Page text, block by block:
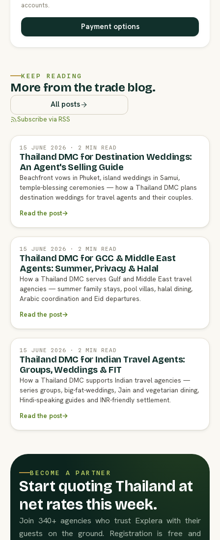
accounts.
Payment options
KEEP READING
More from the trade blog.
All posts
Subscribe via RSS
15 JUNE 2026 · 2 MIN READ
Thailand DMC for Destination Weddings:
An Agent's Selling Guide
Beachfront vows in Phuket, island weddings in Samui,
temple-blessing ceremonies — how a Thailand DMC plans
destination weddings for travel agents and their couples.
Read the post→
15 JUNE 2026 · 2 MIN READ
Thailand DMC for GCC & Middle East
Agents: Summer, Privacy & Halal
How a Thailand DMC serves Gulf and Middle East travel
agencies — summer family stays, pool villas, halal dining,
Arabic coordination and Eid departures.
Read the post→
15 JUNE 2026 · 2 MIN READ
Thailand DMC for Indian Travel Agents:
Groups, Weddings & FIT
How a Thailand DMC supports Indian travel agencies —
series groups, big-fat-weddings, Jain and vegetarian dining,
Hindi-speaking guides and INR-friendly settlement.
Read the post→
BECOME A PARTNER
Start quoting Thailand at
net rates this week.
Join 340+ agencies who trust Explera with their
guests on the ground. Registration is free and